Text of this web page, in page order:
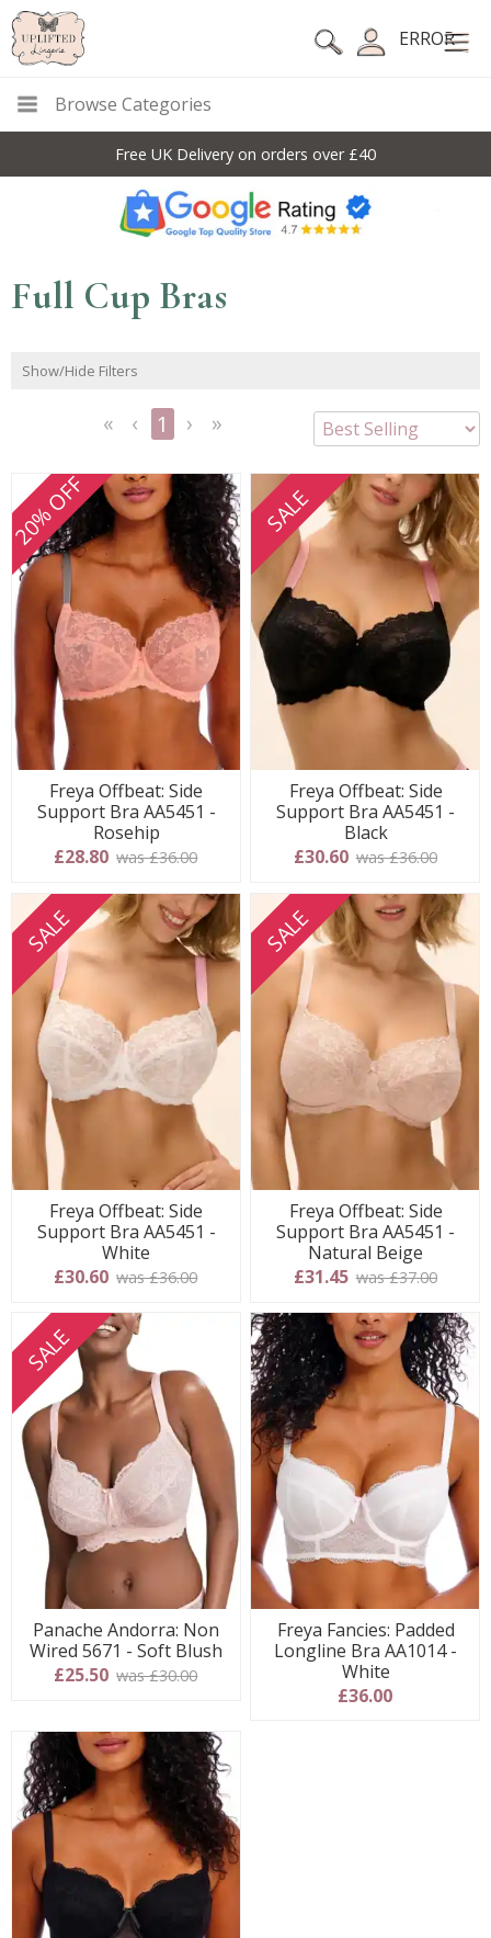
ERROR
Browse Categories
Free UK Delivery on orders over £40
Full Cup Bras
Show/Hide Filters
1
20% OFF
Freya Offbeat: Side
Support Bra AA5451 -
Rosehip
£28.80 was £36.00
SALE
Freya Offbeat: Side
Support Bra AA5451 -
Black
£30.60 was £36.00
SALE
Freya Offbeat: Side
Support Bra AA5451 -
White
£30.60 was £36.00
SALE
Freya Offbeat: Side
Support Bra AA5451 -
Natural Beige
£31.45 was £37.00
SALE
Panache Andorra: Non
Wired 5671 - Soft Blush
£25.50 was £30.00
Freya Fancies: Padded
Longline Bra AA1014 -
White
£36.00